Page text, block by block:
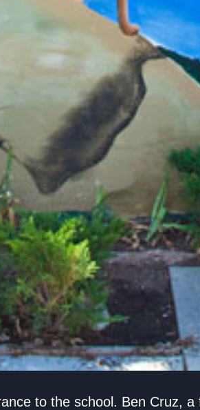
to the school. Ben Cruz,